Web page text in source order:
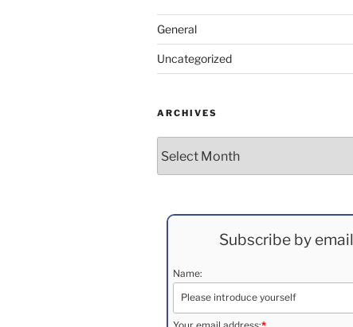
General
Uncategorized
ARCHIVES
Subscribe by email
Name: